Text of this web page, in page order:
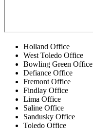
Holland Office
West Toledo Office
Bowling Green Office
Defiance Office
Fremont Office
Findlay Office
Lima Office
Saline Office
Sandusky Office
Toledo Office